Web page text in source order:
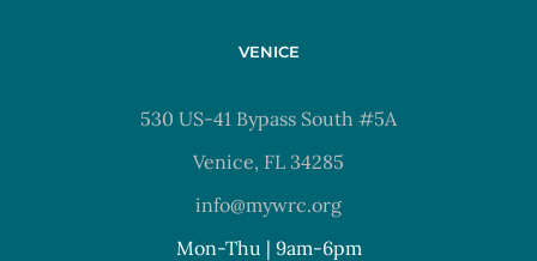
VENICE
530 US-41 Bypass South #5A
Venice, FL 34285
info@mywrc.org
Mon-Thu | 9am-6pm